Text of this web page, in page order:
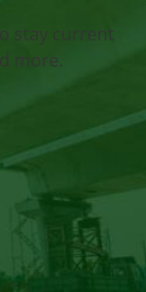
stay current
more.